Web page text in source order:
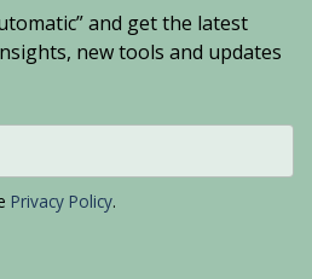
and get the latest
new tools and updates
Privacy Policy.